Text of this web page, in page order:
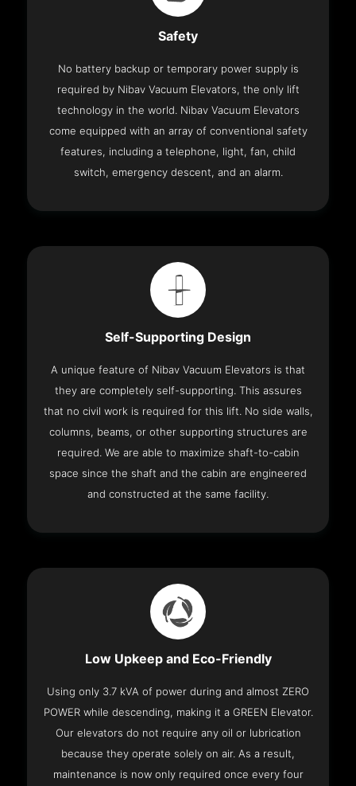
Safety
No battery backup or temporary power supply is
required by Nibav Vacuum Elevators, the only lift
technology in the world. Nibav Vacuum Elevators
come equipped with an array of conventional safety
features, including a telephone, light, fan, child
switch, emergency descent, and an alarm.
Self-Supporting Design
A unique feature of Nibav Vacuum Elevators is that
they are completely self-supporting. This assures
that no civil work is required for this lift. No side walls,
columns, beams, or other supporting structures are
required. We are able to maximize shaft-to-cabin
space since the shaft and the cabin are engineered
and constructed at the same facility.
Low Upkeep and Eco-Friendly
Using only 3.7 kVA of power during and almost ZERO
POWER while descending, making it a GREEN Elevator.
Our elevators do not require any oil or lubrication
because they operate solely on air. As a result,
maintenance is now only required once every four